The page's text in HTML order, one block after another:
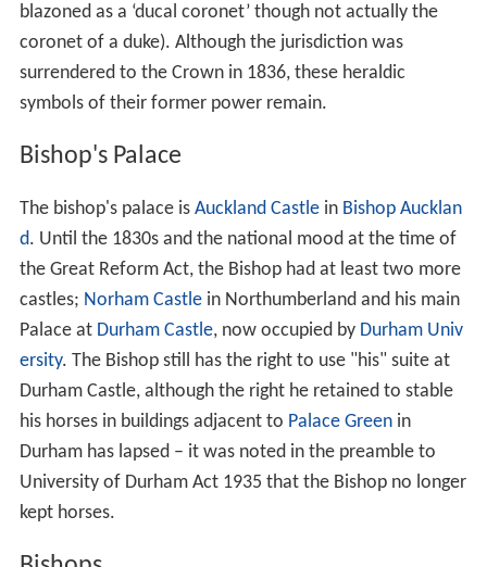
blazoned as a ‘ducal coronet’ though not actually the
coronet of a duke). Although the jurisdiction was
surrendered to the Crown in 1836, these heraldic
symbols of their former power remain.
Bishop's Palace
The bishop's palace is Auckland Castlein Bishop Aucklan
d. Until the 1830s and the national mood at the time of
the Great Reform Act, the Bishop had at least two more
castles; Norham Castlein Northumberland and his main
Palace at Durham Castle, now occupied by Durham Univ
ersity. The Bishop still has the right to use "his" suite at
Durham Castle, although the right he retained to stable
his horses in buildings adjacent to Palace Greenin
Durham has lapsed – it was noted in the preamble to
University of Durham Act 1935 that the Bishop no longer
kept horses.